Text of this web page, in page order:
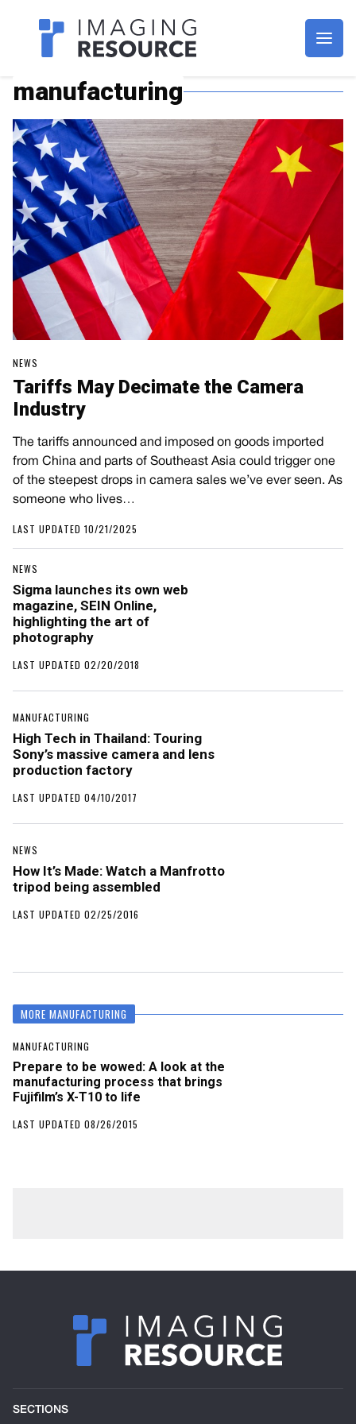
Imagaing Resource
manufacturing
NEWS
Tariffs May Decimate the Camera
Industry
The tariffs announced and imposed on goods imported
from China and parts of Southeast Asia could trigger one
of the steepest drops in camera sales we’ve ever seen. As
someone who lives…
LAST UPDATED 10/21/2025
NEWS
Sigma launches its own web
magazine, SEIN Online,
highlighting the art of
photography
LAST UPDATED 02/20/2018
MANUFACTURING
High Tech in Thailand: Touring
Sony’s massive camera and lens
production factory
LAST UPDATED 04/10/2017
NEWS
How It’s Made: Watch a Manfrotto
tripod being assembled
LAST UPDATED 02/25/2016
MORE MANUFACTURING
MANUFACTURING
Prepare to be wowed: A look at the
manufacturing process that brings
Fujifilm’s X-T10 to life
LAST UPDATED 08/26/2015
SECTIONS